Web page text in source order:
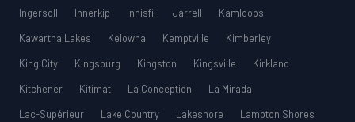
Ingersoll
Innerkip Innisfil Jarrell
Kamloops
Kawartha Lakes
Kelowna Kemptville
Kimberley
King City
Kingsburg Kingston Kingsville
Kirkland
Kitchener
Kitimat La Conception
La Mirada
Lac-Supérieur
Lake Country Lakeshore
Lambton Shores